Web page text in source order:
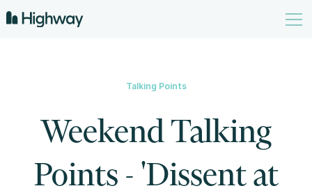
Talking Points
Weekend Talking
Points - 'Dissent at